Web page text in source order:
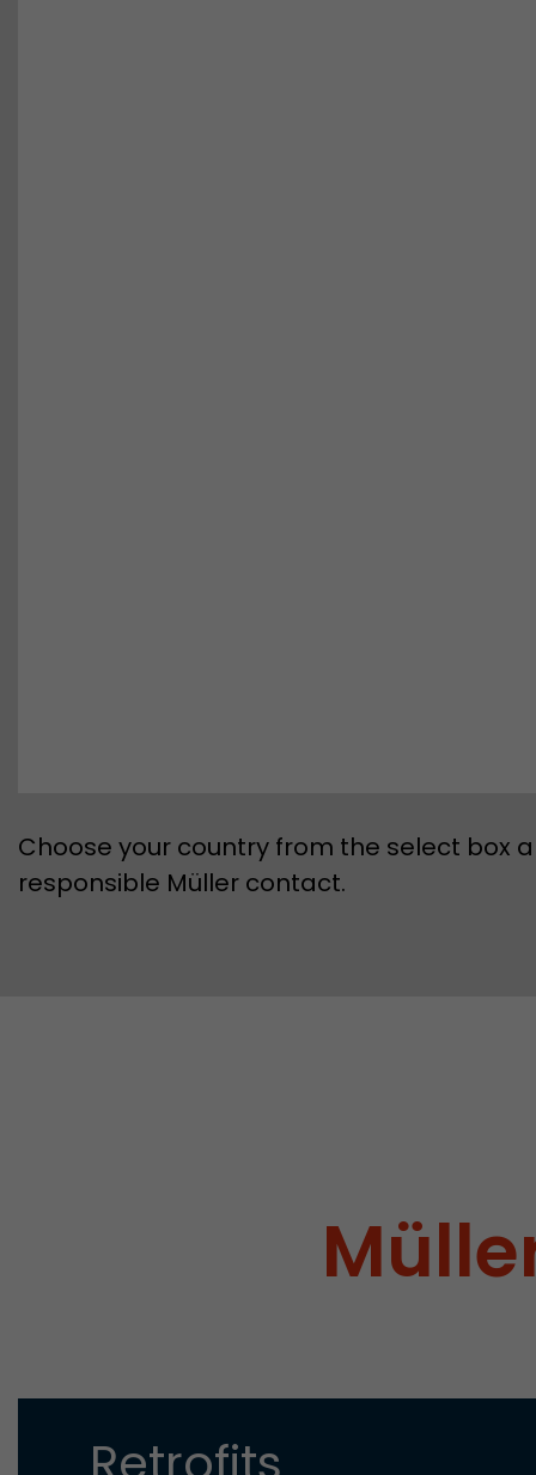
Choose your country from the select box
responsible Müller contact.